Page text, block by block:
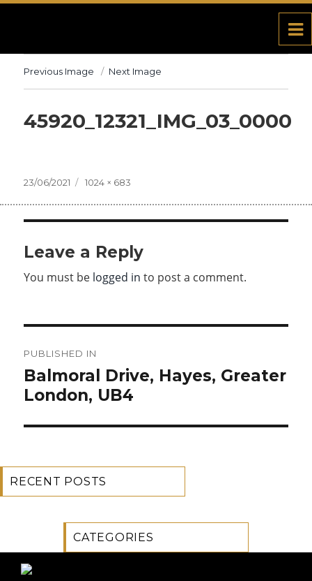
Previous Image Next Image
45920_12321_IMG_03_0000
Posted
23/06/2021
Full
1024 × 683
Leave a Reply
You must be logged in to post a comment.
Post
navigation
PUBLISHED IN
Balmoral Drive, Hayes, Greater
London, UB4
RECENT POSTS
CATEGORIES